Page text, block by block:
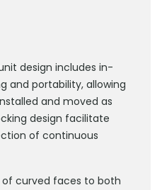
design includes in-
and portability, allowing
and moved as
design facilitate
of continuous
curved faces to both